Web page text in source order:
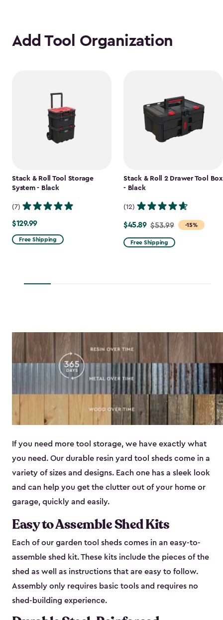
Add Tool Organization
Stack & Roll Tool Storage
System - Black
(7)
$129.99
$129.99
Free Shipping
Stack & Roll 2 Drawer Tool Box
- Black
(12)
-15%
Price
from
$53.99
$45.89 $53.99
Free Shipping
If you need more tool storage, we have exactly what
you need. Our durable resin yard tool sheds come in a
variety of sizes and designs. Each one has a sleek look
and can help you get the clutter out of your home or
garage, quickly and easily.
Easy to Assemble Shed Kits
Each of our garden tool sheds comes in an easy-to-
assemble shed kit. These kits include the pieces of the
shed as well as instructions that are easy to follow.
Assembly only requires basic tools and requires no
shed-building experience.